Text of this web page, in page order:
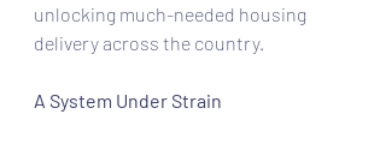
unlocking much-needed housing
delivery across the country.
A System Under Strain